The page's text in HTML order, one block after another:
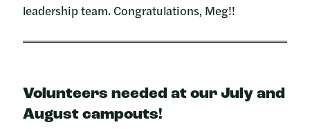
leadership team. Congratulations, Meg!!
Volunteers needed at our July and
August campouts!